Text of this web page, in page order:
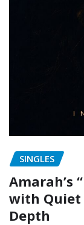
SINGLES
Amarah’s
with Quiet
Depth